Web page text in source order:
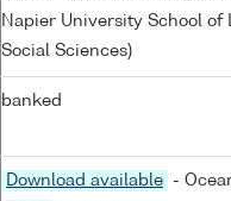
Napier University School of
Social Sciences)
banked
Download available
-